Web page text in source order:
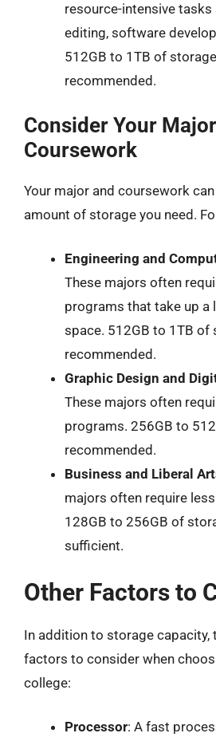
resource-intensive tasks
editing, software
512GB to 1TB of
recommended.
Consider Your
Coursework
Your major and coursework
amount of storage you need.
Engineering and
These majors often
programs that take up a
space. 512GB to 1TB of
recommended.
Graphic Design and
These majors often
programs. 256GB to
recommended.
Business and Liberal
majors often require
128GB to 256GB of
sufficient.
Other Factors to
In addition to storage capacity,
factors to consider when
college:
Processor: A fast